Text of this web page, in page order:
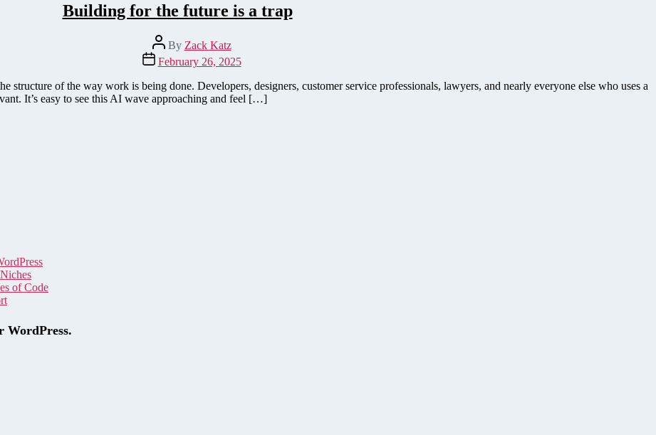
Building for the future is a trap
Post
author
By Zack Katz
Post
date
February 26, 2025
structure of the way work is being done. Developers, designers, customer service professionals, lawyers, and nearly everyone else who uses a
It’s easy to see this AI wave approaching and feel […]
of Code
WordPress.